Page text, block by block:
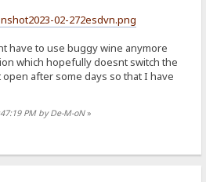
02-272esdvn.png
have to use buggy wine anymore
which hopefully doesnt switch the
after some days so that I have
PM by De-M-oN»